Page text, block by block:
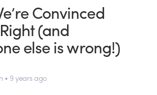
Convinced
(and
else is wrong!)
• 9 years ago